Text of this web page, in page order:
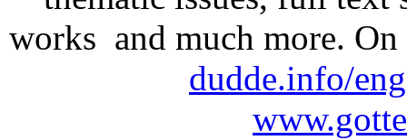
works and much more.
dudde.info/